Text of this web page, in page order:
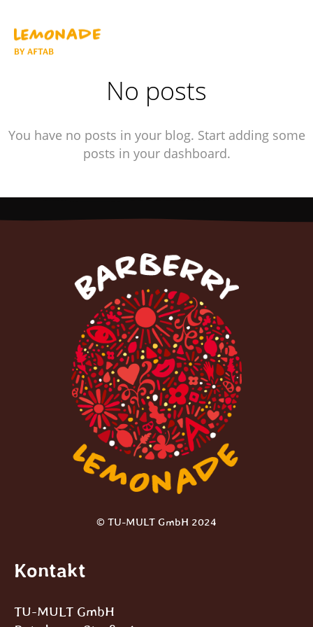
No posts
You have no posts in your blog. Start adding some
posts in your dashboard.
© TU-MULT GmbH 2024
Kontakt
TU-MULT GmbH